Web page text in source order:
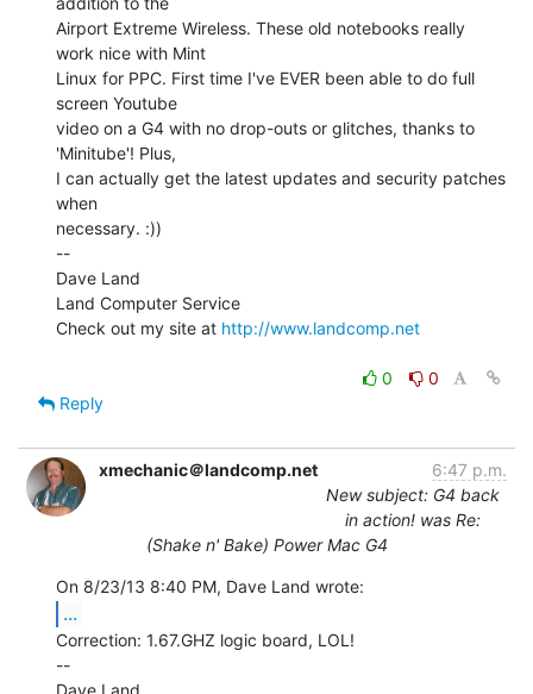
Airport Extreme Wireless. These old notebooks really
work nice with Mint
Linux for PPC. First time I've EVER been able to do full
screen Youtube
video on a G4 with no drop-outs or glitches, thanks to
'Minitube'! Plus,
I can actually get the latest updates and security patches
when
necessary. :))
--
Dave Land
Land Computer Service
Check out my site at http://www.landcomp.net
0
0
Reply
xmechanic＠landcomp.net
6:47 p.m.
New subject: G4 back
in action! was Re:
(Shake n' Bake) Power Mac G4
...
Correction: 1.67.GHZ logic board, LOL!
--
Dave Land